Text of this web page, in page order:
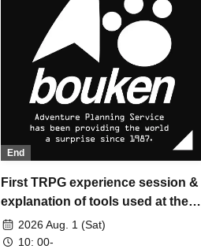
End
First TRPG experience session &
explanation of tools used at the
experience session (Discord,
CCFOLIA) [3 hours]
2026 Aug. 1 (Sat)
10: 00-